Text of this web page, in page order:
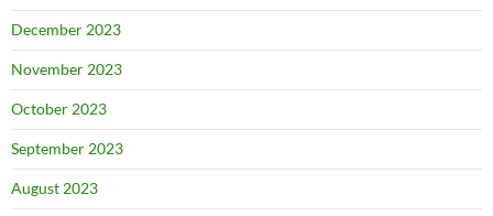
December 2023
November 2023
October 2023
September 2023
August 2023